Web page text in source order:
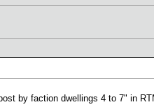
by faction dwellings 4 to 7" in